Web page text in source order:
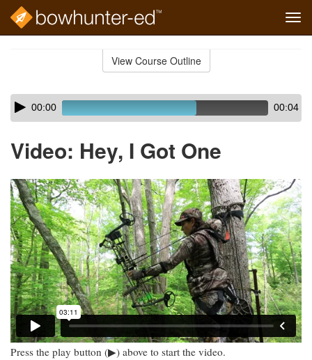
View Course Outline
Skip
audio
Audio
Player00:00 00:04
Video: Hey, I Got One
Press the play button (▶) above to start the video.